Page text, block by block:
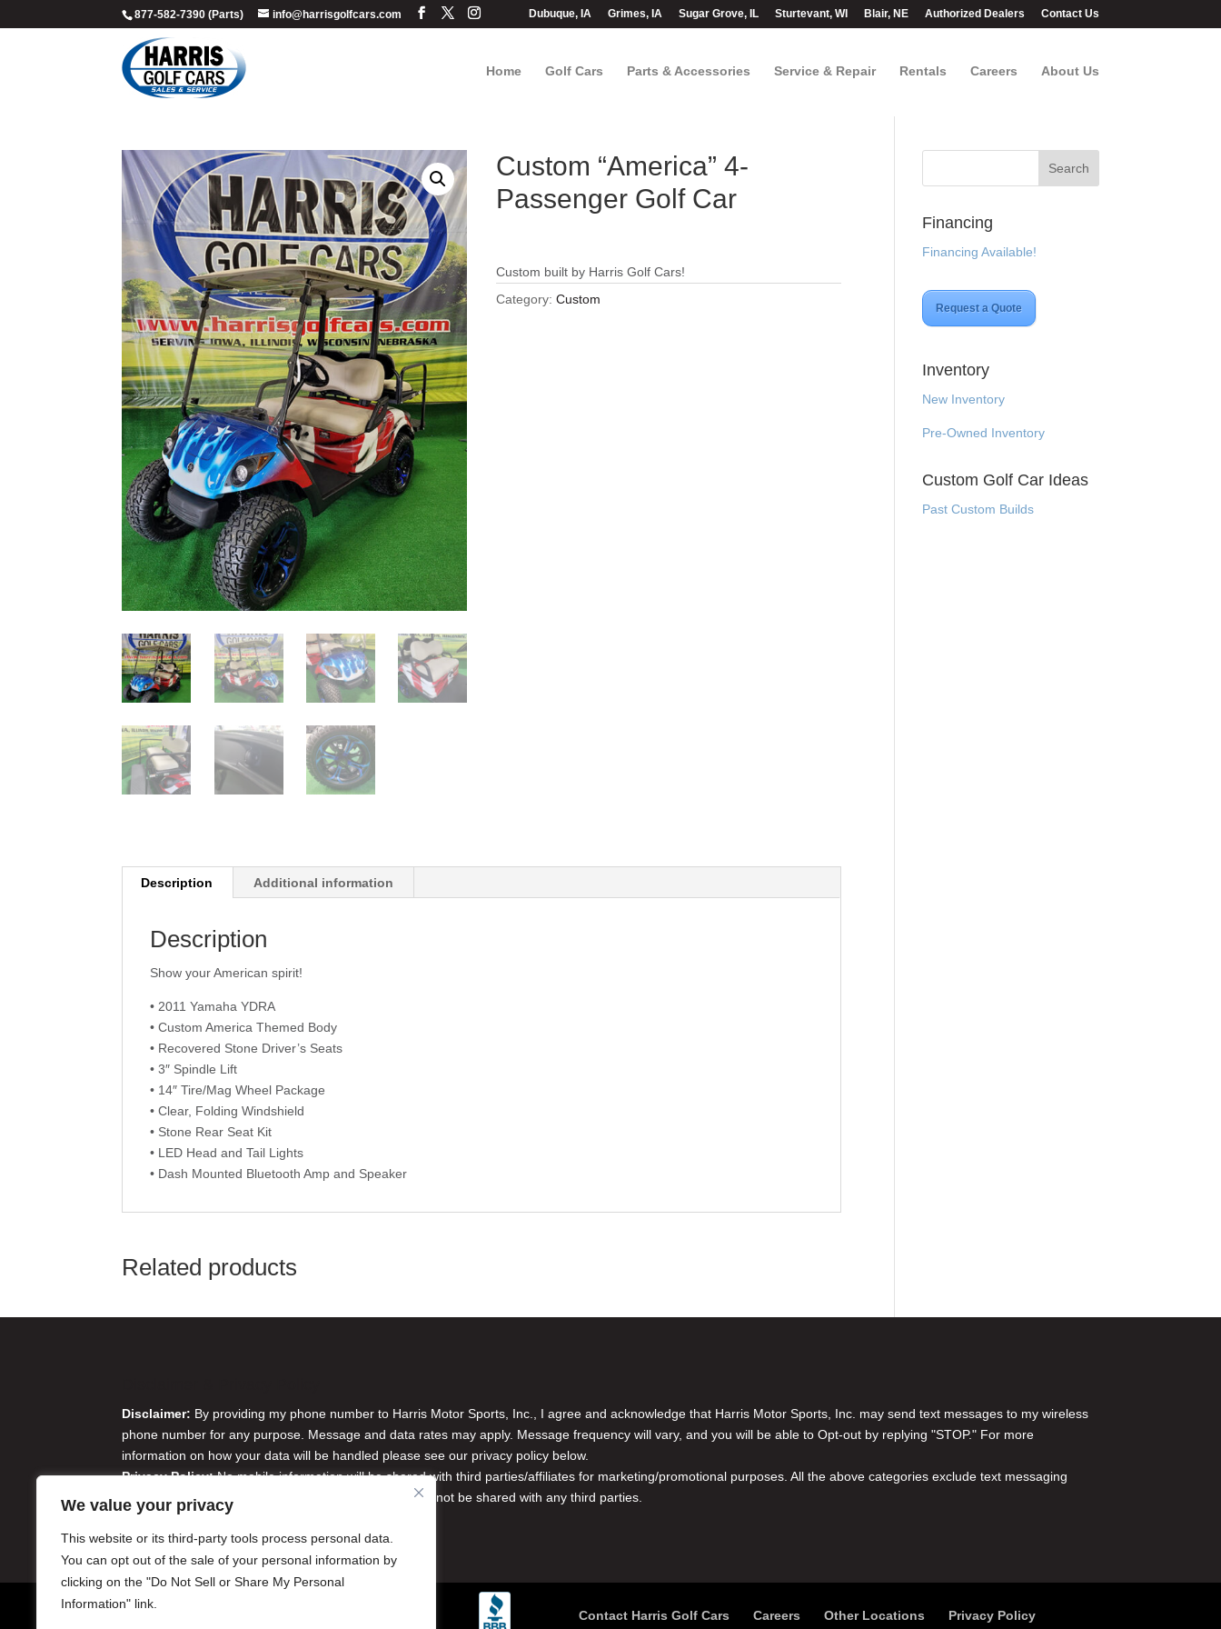
We value your privacy
This website or its third-party tools process personal data.
You can opt out of the sale of your personal information by
clicking on the "Do Not Sell or Share My Personal
Information" link.
877-582-7390 (Parts) info@harrisgolfcars.com Dubuque, IA Grimes, IA Sugar Grove, IL Sturtevant, WI Blair, NE Authorized Dealers Contact Us
Home Golf Cars Parts & Accessories Service & Repair Rentals Careers About Us
Custom “America” 4-
Passenger Golf Car
Custom built by Harris Golf Cars!
Category:Custom
Description Additional information
Description
Show your American spirit!
• 2011 Yamaha YDRA
• Custom America Themed Body
• Recovered Stone Driver’s Seats
• 3″ Spindle Lift
• 14″ Tire/Mag Wheel Package
• Clear, Folding Windshield
• Stone Rear Seat Kit
• LED Head and Tail Lights
• Dash Mounted Bluetooth Amp and Speaker
Related products
Financing
Financing Available!
Request a Quote
Inventory
New Inventory
Pre-Owned Inventory
Custom Golf Car Ideas
Past Custom Builds
Disclaimer: By providing my phone number to Harris Motor Sports, Inc., I agree and acknowledge that Harris Motor Sports, Inc. may send text messages to my wireless
phone number for any purpose. Message and data rates may apply. Message frequency will vary, and you will be able to Opt-out by replying "STOP." For more
information on how your data will be handled please see our privacy policy below.
Privacy Policy:No mobile information will be shared with third parties/affiliates for marketing/promotional purposes. All the above categories exclude text messaging
originator opt-in data and consent; this information will not be shared with any third parties.
Do Not Sell or Share My Personal Information
Contact Harris Golf Cars Careers Other Locations Privacy Policy